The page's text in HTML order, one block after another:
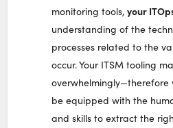
monitoring tools,your
understanding of the
processes related to the
occur. Your ITSM tooling
overwhelmingly—therefore
be equipped with the
and skills to extract the